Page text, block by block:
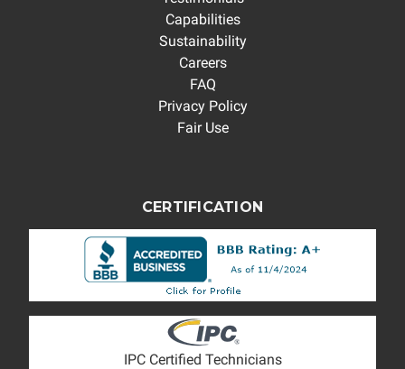
Capabilities
Sustainability
Careers
FAQ
Privacy Policy
Fair Use
CERTIFICATION
IPC Certified Technicians